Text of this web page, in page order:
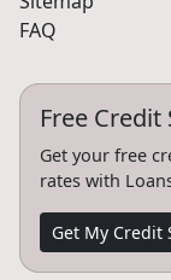
FAQ
Free Credit
Get your free
rates with
Get My Credit